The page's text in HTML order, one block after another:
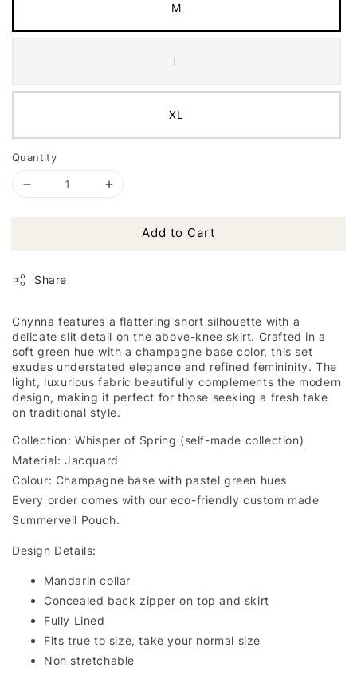
M
L
XL
Quantity
Add to Cart
Share
Chynna features a flattering short silhouette with a
delicate slit detail on the above-knee skirt. Crafted in a
soft green hue with a champagne base color, this set
exudes understated elegance and refined femininity. The
light, luxurious fabric beautifully complements the modern
design, making it perfect for those seeking a fresh take
on traditional style.
Collection: Whisper of Spring (self-made collection)
Material: Jacquard
Colour: Champagne base with pastel green hues
Every order comes with our eco-friendly custom made
Summerveil Pouch.
Design Details:
Mandarin collar
Concealed back zipper on top and skirt
Fully Lined
Fits true to size, take your normal size
Non stretchable